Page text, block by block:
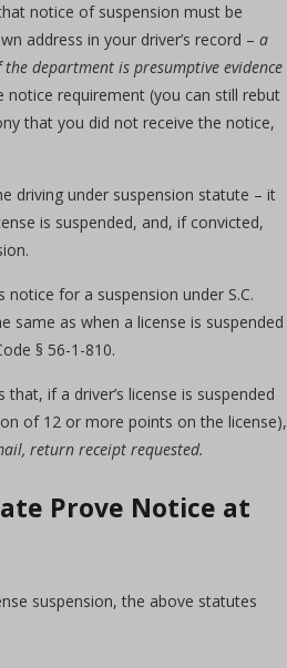
notice of suspension must be
address in your driver’s record – a
department is presumptive evidence
requirement (you can still rebut
that you did not receive the notice,
driving under suspension statute – it
is suspended, and, if convicted,
notice for a suspension under S.C.
same as when a license is suspended
§ 56-1-810.
that, if a driver’s license is suspended
of 12 or more points on the license),
return receipt requested.
Prove Notice at
suspension, the above statutes